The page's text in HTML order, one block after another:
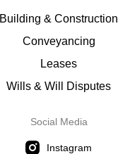
Building & Construction
Conveyancing
Leases
Wills & Will Disputes
Social Media
Instagram